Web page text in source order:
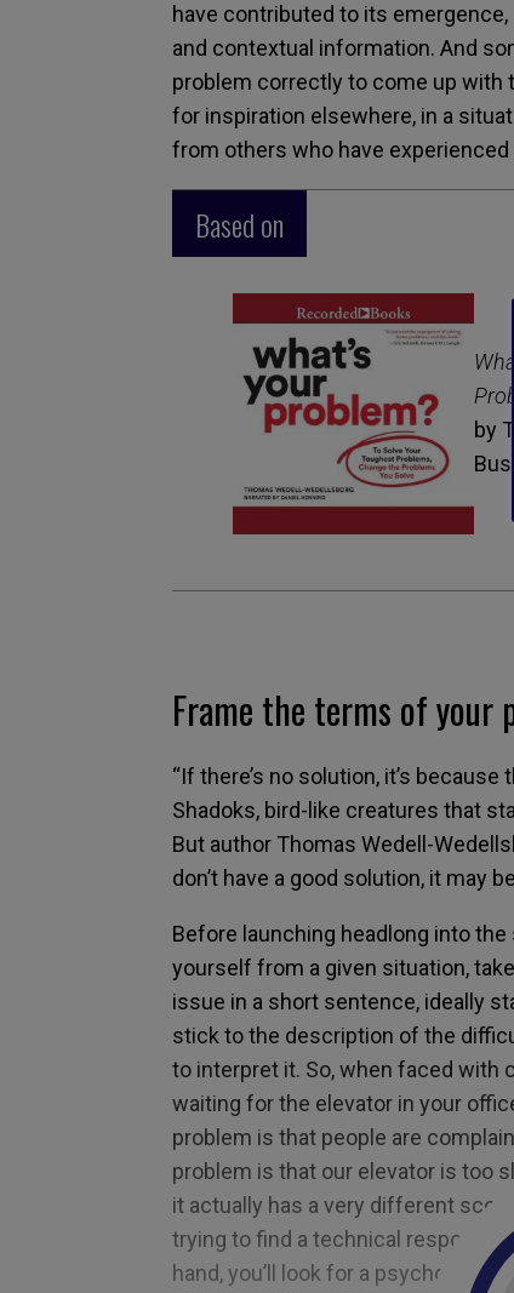
have contributed to its
and contextual information. And
problem correctly to come up with
for inspiration elsewhere, in a
from others who have experienced
Based on
by
Frame the terms of your
“If there’s no solution, it’s
Shadoks, bird-like creatures that
But author Thomas Wedell-
don’t have a good solution, it may
Before launching headlong into
yourself from a given situation,
issue in a short sentence, ideally
stick to the description of the
to interpret it. So, when faced with
waiting for the elevator in your
problem is that people are
problem is that our elevator is too
it actually has a very different
trying to find a technical
hand, you’ll look for a